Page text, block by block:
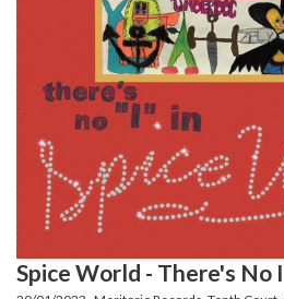
Spice World - There's No